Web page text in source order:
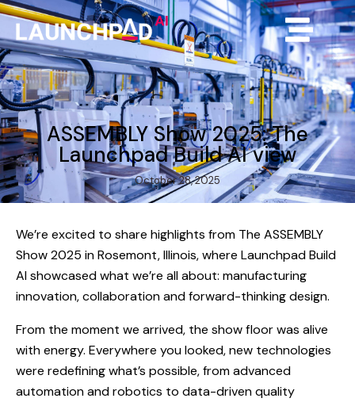
ASSEMBLY Show 2025: The
Launchpad Build AI view
October 28, 2025
We’re excited to share highlights from The ASSEMBLY
Show 2025 in Rosemont, Illinois, where Launchpad Build
AI showcased what we’re all about: manufacturing
innovation, collaboration and forward-thinking design.
From the moment we arrived, the show floor was alive
with energy. Everywhere you looked, new technologies
were redefining what’s possible, from advanced
automation and robotics to data-driven quality